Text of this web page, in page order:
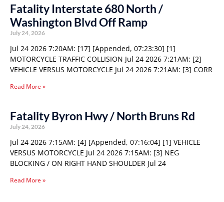
Fatality Interstate 680 North /
Washington Blvd Off Ramp
July 24, 2026
Jul 24 2026 7:20AM: [17] [Appended, 07:23:30] [1]
MOTORCYCLE TRAFFIC COLLISION Jul 24 2026 7:21AM: [2]
VEHICLE VERSUS MOTORCYCLE Jul 24 2026 7:21AM: [3] CORR
Read More »
Fatality Byron Hwy / North Bruns Rd
July 24, 2026
Jul 24 2026 7:15AM: [4] [Appended, 07:16:04] [1] VEHICLE
VERSUS MOTORCYCLE Jul 24 2026 7:15AM: [3] NEG
BLOCKING / ON RIGHT HAND SHOULDER Jul 24
Read More »